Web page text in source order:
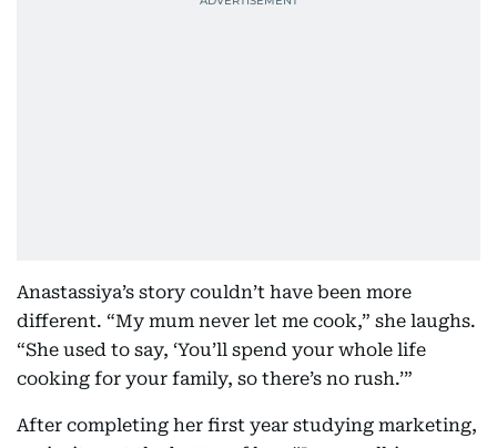
Anastassiya’s story couldn’t have been more
different. “My mum never let me cook,” she laughs.
“She used to say, ‘You’ll spend your whole life
cooking for your family, so there’s no rush.’”
After completing her first year studying marketing,